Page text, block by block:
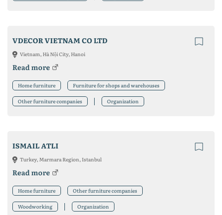
VDECOR VIETNAM CO LTD
Vietnam, Hà Nội City, Hanoi
Read more
Home furniture Furniture for shops and warehouses
Other furniture companies Organization
ISMAIL ATLI
Turkey, Marmara Region, Istanbul
Read more
Home furniture Other furniture companies
Woodworking Organization